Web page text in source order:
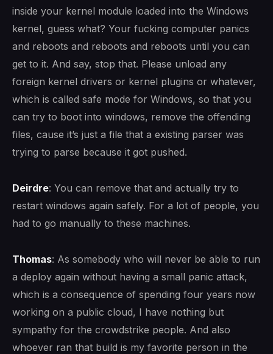
inside your kernel module loaded into the Windows
kernel, guess what? Your fucking computer panics
and reboots and reboots and reboots until you can
get to it. And say, stop that. Please unload any
foreign kernel drivers or kernel plugins or whatever,
which is called safe mode for Windows, so that you
can try to boot into windows, remove the offending
files, cause it’s just a file that a existing parser was
trying to parse because it got pushed.
Deirdre: You can remove that and actually try to
restart windows again safely. For a lot of people, you
had to go manually to these machines.
Thomas: As somebody who will never be able to run
a deploy again without having a small panic attack,
which is a consequence of spending four years now
working on a public cloud, I have nothing but
sympathy for the crowdstrike people. And also
whoever ran that build is my favorite person in the